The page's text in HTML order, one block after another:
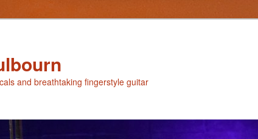
and breathtaking fingerstyle guitar